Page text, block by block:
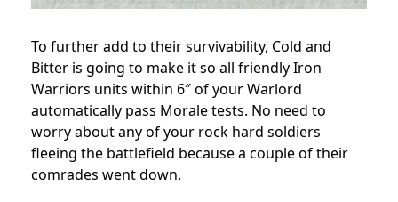
To further add to their survivability, Cold and
Bitter is going to make it so all friendly Iron
Warriors units within 6″ of your Warlord
automatically pass Morale tests. No need to
worry about any of your rock hard soldiers
fleeing the battlefield because a couple of their
comrades went down.